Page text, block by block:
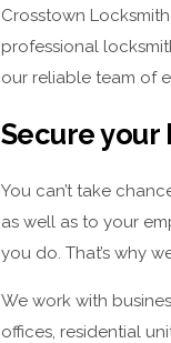
Crosstown
professional
our reliable team of
Secure your
You can’t take
as well as to your
you do. That’s why
We work with
offices, residential